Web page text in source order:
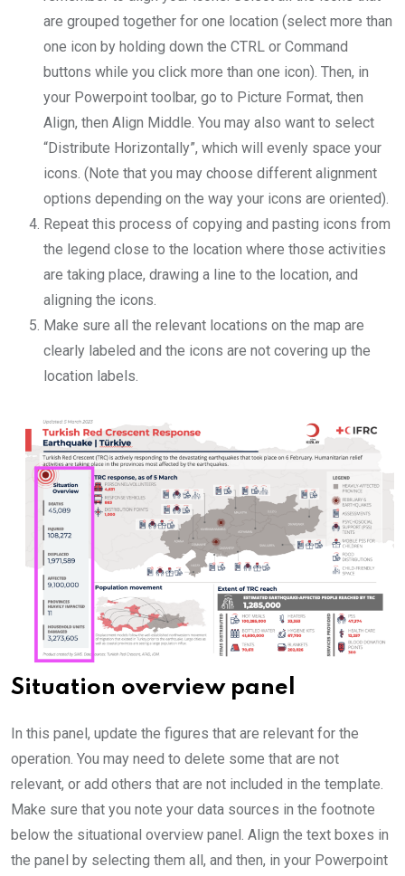
are grouped together for one location (select more than
one icon by holding down the CTRL or Command
buttons while you click more than one icon). Then, in
your Powerpoint toolbar, go to Picture Format, then
Align, then Align Middle. You may also want to select
“Distribute Horizontally”, which will evenly space your
icons. (Note that you may choose different alignment
options depending on the way your icons are oriented).
Repeat this process of copying and pasting icons from
the legend close to the location where those activities
are taking place, drawing a line to the location, and
aligning the icons.
Make sure all the relevant locations on the map are
clearly labeled and the icons are not covering up the
location labels.
Situation overview panel
In this panel, update the figures that are relevant for the
operation. You may need to delete some that are not
relevant, or add others that are not included in the template.
Make sure that you note your data sources in the footnote
below the situational overview panel. Align the text boxes in
the panel by selecting them all, and then, in your Powerpoint